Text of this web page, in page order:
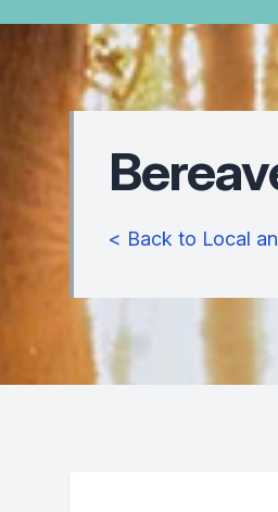
< Back to Local